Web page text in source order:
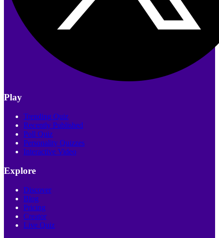
Play
Trending Quiz
Recently Published
Poll Quiz
Personality Quizzes
Interactive Video
Explore
Discover
Blog
Pricing
Creator
Live Quiz